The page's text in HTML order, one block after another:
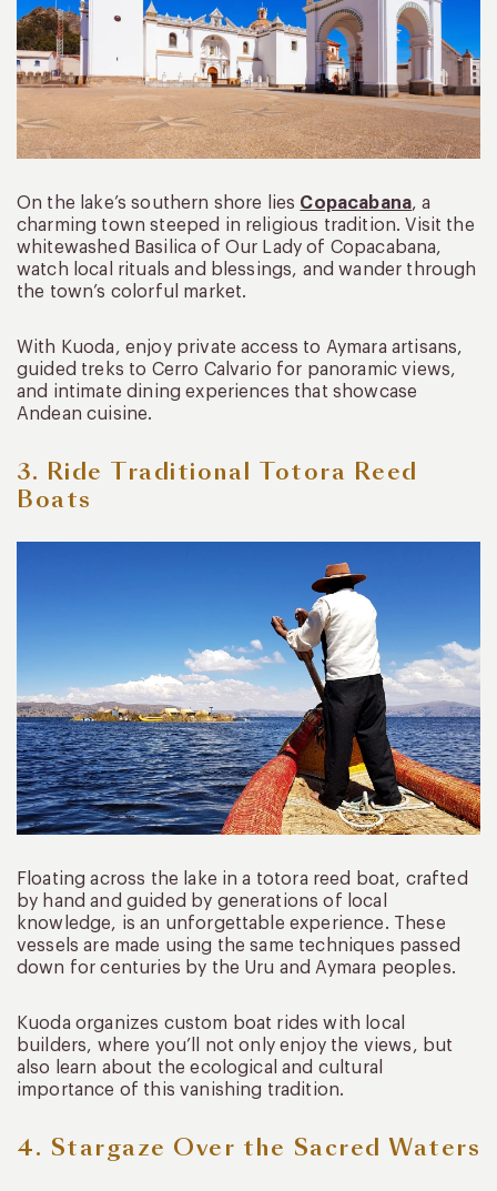
On the lake’s southern shore lies Copacabana, a
charming town steeped in religious tradition. Visit the
whitewashed Basilica of Our Lady of Copacabana,
watch local rituals and blessings, and wander through
the town’s colorful market.
With Kuoda, enjoy private access to Aymara artisans,
guided treks to Cerro Calvario for panoramic views,
and intimate dining experiences that showcase
Andean cuisine.
3. Ride Traditional Totora Reed
Boats
Floating across the lake in a totora reed boat, crafted
by hand and guided by generations of local
knowledge, is an unforgettable experience. These
vessels are made using the same techniques passed
down for centuries by the Uru and Aymara peoples.
Kuoda organizes custom boat rides with local
builders, where you’ll not only enjoy the views, but
also learn about the ecological and cultural
importance of this vanishing tradition.
4. Stargaze Over the Sacred Waters